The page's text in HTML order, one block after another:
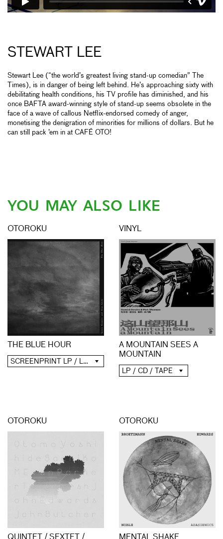
STEWART LEE
Stewart Lee (“the world’s greatest living stand-up comedian” The
Times), is in danger of being left behind. He’s approaching sixty with
debilitating health conditions, his TV profile has diminished, and his
once BAFTA award-winning style of stand-up seems obsolete in the
face of a wave of callous Netflix-endorsed comedy of anger,
monetising the denigration of minorities for millions of dollars. But he
can still pack ’em in at CAFÉ OTO!
YOU MAY ALSO LIKE
OTOROKU
THE BLUE HOUR
SCREENPRINT LP / LP / CD / DIGITAL
VINYL
A MOUNTAIN SEES A
MOUNTAIN
LP / CD / TAPE
OTOROKU OTOROKU